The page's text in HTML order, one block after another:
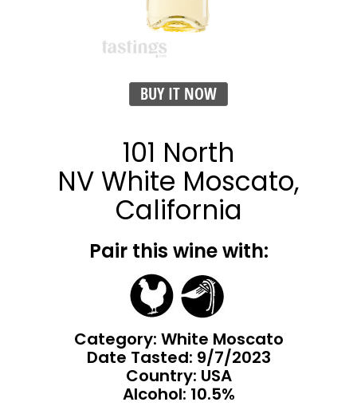
BUY IT NOW
101 North
NV White Moscato,
California
Pair this wine with:
Category: White Moscato
Date Tasted: 9/7/2023
Country: USA
Alcohol: 10.5%